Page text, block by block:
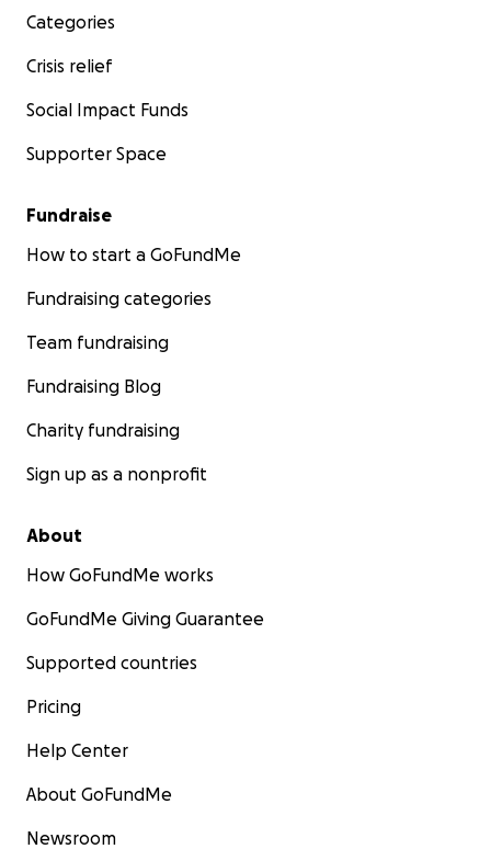
Categories
Crisis relief
Social Impact Funds
Supporter Space
Fundraise
How to start a GoFundMe
Fundraising categories
Team fundraising
Fundraising Blog
Charity fundraising
Sign up as a nonprofit
About
How GoFundMe works
GoFundMe Giving Guarantee
Supported countries
Pricing
Help Center
About GoFundMe
Newsroom